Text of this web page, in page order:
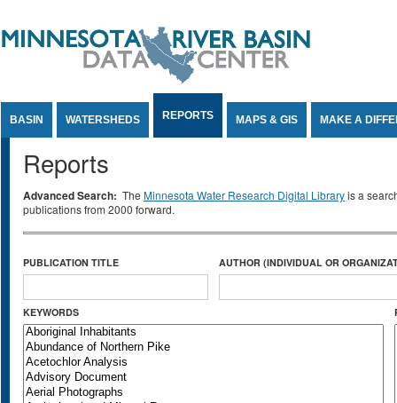
BASIN WATERSHEDS REPORTS MAPS & GIS MAKE A
Reports
Advanced Search: The Minnesota Water Research Digital Libraryis a
publications from 2000 forward.
PUBLICATION TITLE AUTHOR (INDIVIDUAL OR
KEYWORDS